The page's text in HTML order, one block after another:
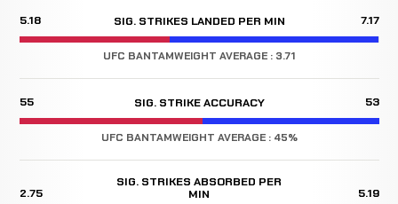
5.18 SIG. STRIKES LANDED PER MIN 7.17
UFC BANTAMWEIGHT AVERAGE : 3.71
55 SIG. STRIKE ACCURACY 53
UFC BANTAMWEIGHT AVERAGE : 45%
2.75
SIG. STRIKES ABSORBED PER
MIN
5.19